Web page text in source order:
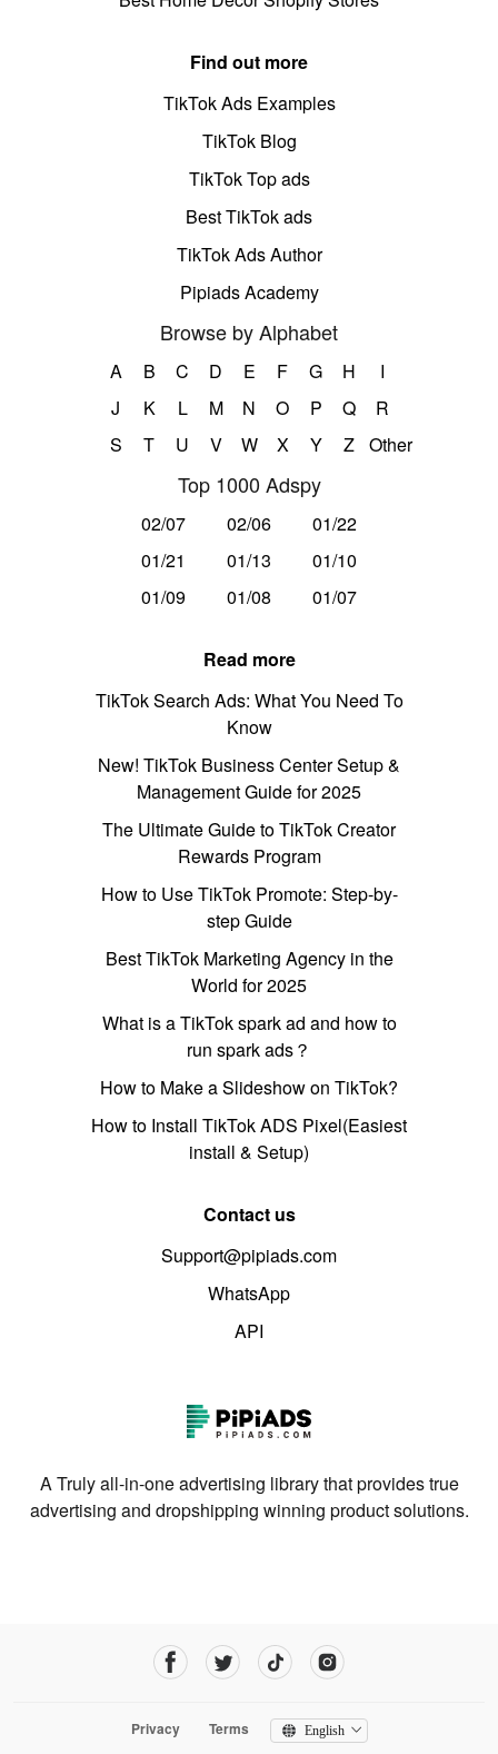
Find out more
TikTok Ads Examples
TikTok Blog
TikTok Top ads
Best TikTok ads
TikTok Ads Author
Pipiads Academy
Browse by Alphabet
A B C D E F G H
I
J
K L M N O P Q
R
S
T U V W X Y Z Other
Top 1000 Adspy
02/07 02/06
01/22
01/21
01/13
01/10
01/09
01/08 01/07
Read more
TikTok Search Ads: What You Need To
Know
New! TikTok Business Center Setup &
Management Guide for 2025
The Ultimate Guide to TikTok Creator
Rewards Program
How to Use TikTok Promote: Step-by-
step Guide
Best TikTok Marketing Agency in the
World for 2025
What is a TikTok spark ad and how to
run spark ads？
How to Make a Slideshow on TikTok?
How to Install TikTok ADS Pixel(Easiest
install & Setup)
Contact us
Support@pipiads.com
WhatsApp
API
A Truly all-in-one advertising library that provides true
advertising and dropshipping winning product solutions.
Privacy Terms English